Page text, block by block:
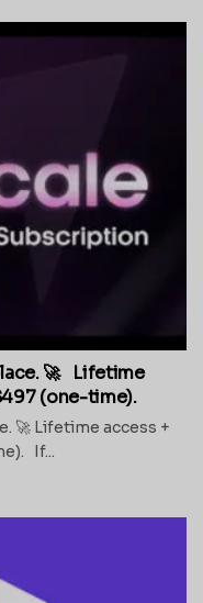
🚀 Lifetime
(one-time).
🚀 Lifetime access +
If...